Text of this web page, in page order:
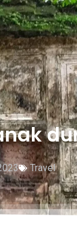
Travel